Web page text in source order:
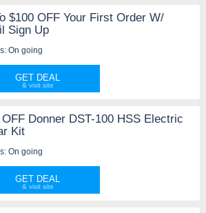
$100 OFF Your First Order W/
Sign Up
On going
GET DEAL
Donner DST-100 HSS Electric
Kit
On going
GET DEAL